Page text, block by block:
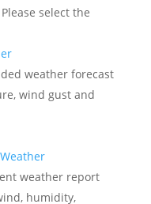
select the
weather forecast
wind gust and
weather report
humidity,